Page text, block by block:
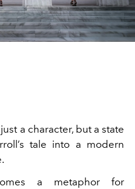
a character, but a state
tale into a modern
a metaphor for